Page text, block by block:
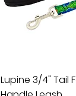
Lupine 3/4" Tail